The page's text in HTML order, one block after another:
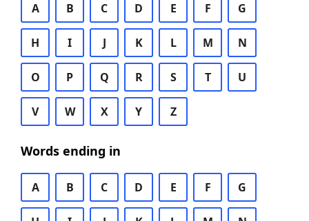
A B C D E F G
H I J K L M N
O P Q R S T U
V W X Y Z
Words ending in
A B C D E F G